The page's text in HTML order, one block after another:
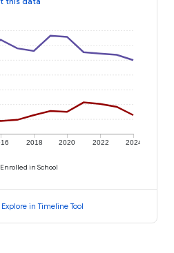
2018 2020 2022 2024
in School
Explore in Timeline Tool